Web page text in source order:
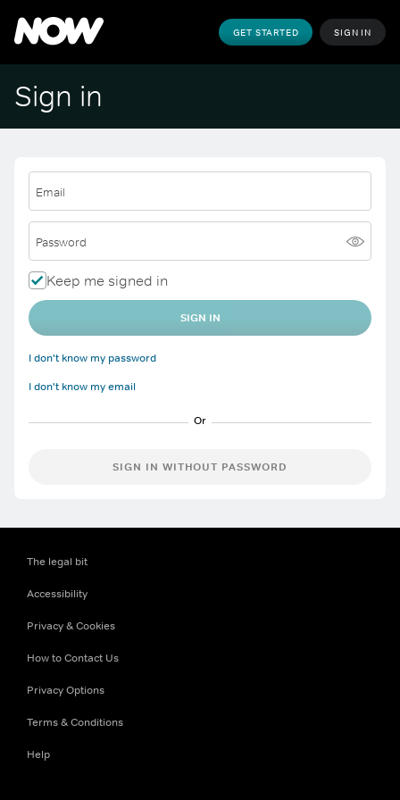
GET STARTED SIGN IN
Sign in
Email
Password
Keep me signed in
SIGN IN
I don't know my password
I don't know my email
SIGN IN WITHOUT PASSWORD
The legal bit
Accessibility
Privacy & Cookies
How to Contact Us
Privacy Options
Terms & Conditions
Help